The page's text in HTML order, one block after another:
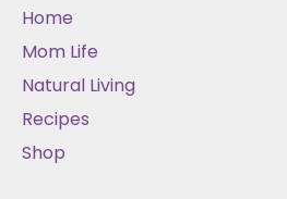
Home
Mom Life
Natural Living
Recipes
Shop